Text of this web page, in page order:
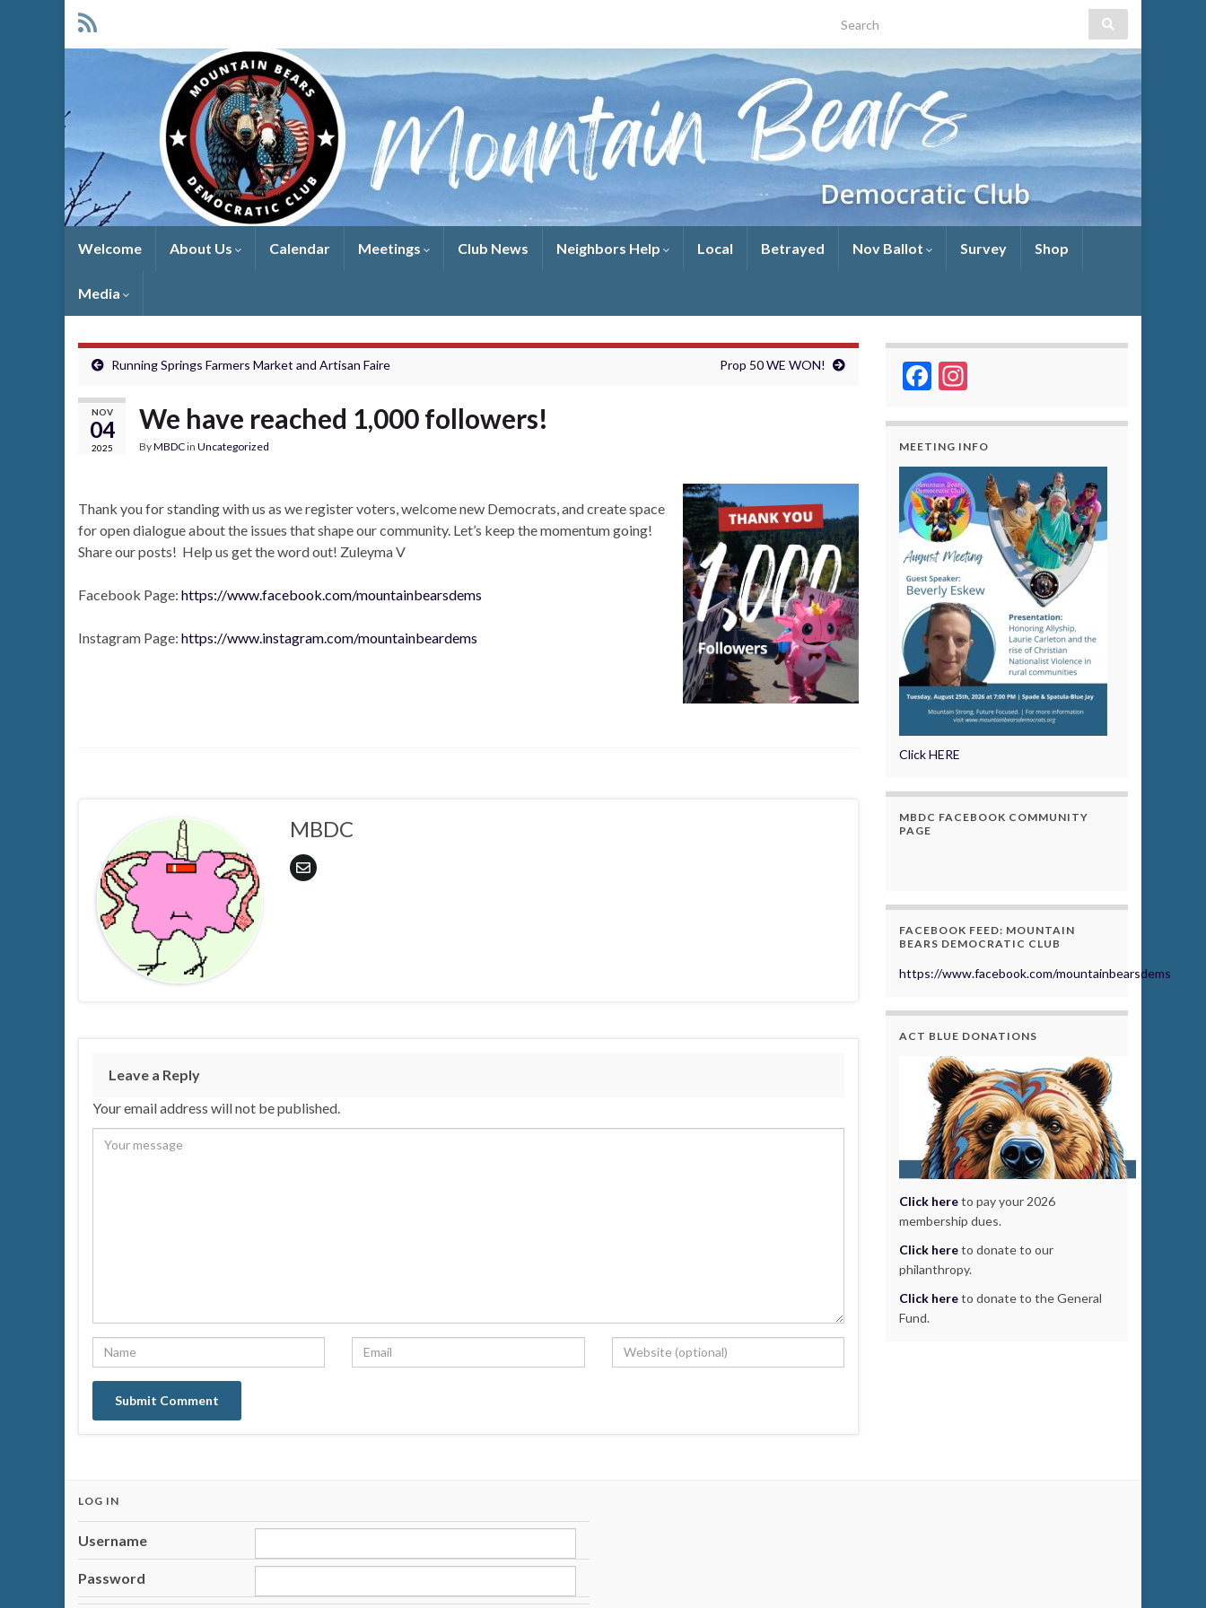
Search for:
Welcome About Us Calendar Meetings Club News Neighbors Help Local Betrayed Nov Ballot Survey Shop
Media
Running Springs Farmers Market and Artisan Faire Prop 50 WE WON!
NOV
04
2025
We have reached 1,000 followers!
ByMBDCin Uncategorized
Thank you for standing with us as we register voters, welcome new Democrats, and create space
for open dialogue about the issues that shape our community. Let’s keep the momentum going!
Share our posts! Help us get the word out! Zuleyma V
Facebook Page: https://www.facebook.com/mountainbearsdems
Instagram Page: https://www.instagram.com/mountainbeardems
MBDC
Leave a Reply
Your email address will not be published.
Facebook
MEETING INFO
Click HERE
MBDC FACEBOOK COMMUNITY
PAGE
FACEBOOK FEED: MOUNTAIN
BEARS DEMOCRATIC CLUB
https://www.facebook.com/mountainbearsdems
ACT BLUE DONATIONS
Click hereto pay your 2026
membership dues.
Click hereto donate to our
philanthropy.
Click hereto donate to the General
Fund.
LOG IN
Username
Password